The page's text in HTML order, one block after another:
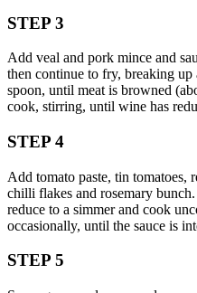
STEP 3
Add veal and pork mince and
then continue to fry, breaking
spoon, until meat is browned
cook, stirring, until wine has
STEP 4
Add tomato paste, tin tomatoes,
chilli flakes and rosemary
reduce to a simmer and cook
occasionally, until the sauce is
STEP 5